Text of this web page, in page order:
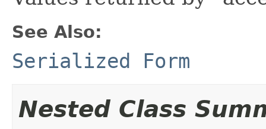
See Also:
Serialized Form
Nested Class